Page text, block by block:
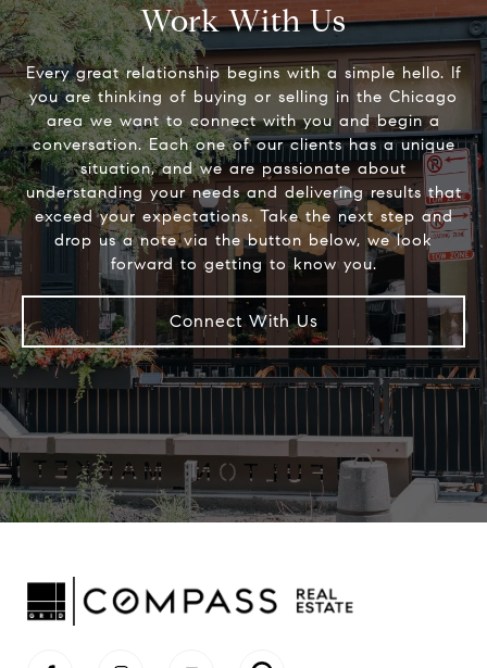
Work With Us
Every great relationship begins with a simple hello. If
you are thinking of buying or selling in the Chicago
area we want to connect with you and begin a
conversation. Each one of our clients has a unique
situation, and we are passionate about
understanding your needs and delivering results that
exceed your expectations. Take the next step and
drop us a note via the button below, we look
forward to getting to know you.
Connect With Us